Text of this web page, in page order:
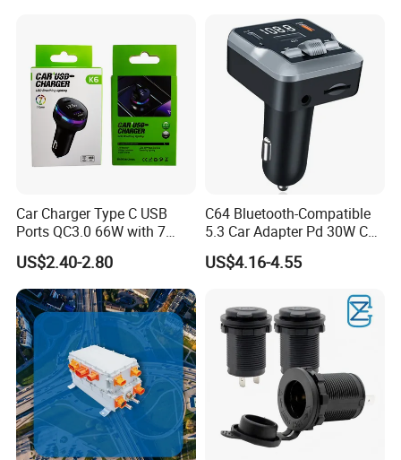
Car Charger Type C USB
Ports QC3.0 66W with 7
Color Ambient Lights and
LED Voltage Display
US$2.40-2.80
C64 Bluetooth-Compatible
5.3 Car Adapter Pd 30W Car
Charger with Handsfree
Calling Audio Receiver MP3
US$4.16-4.55